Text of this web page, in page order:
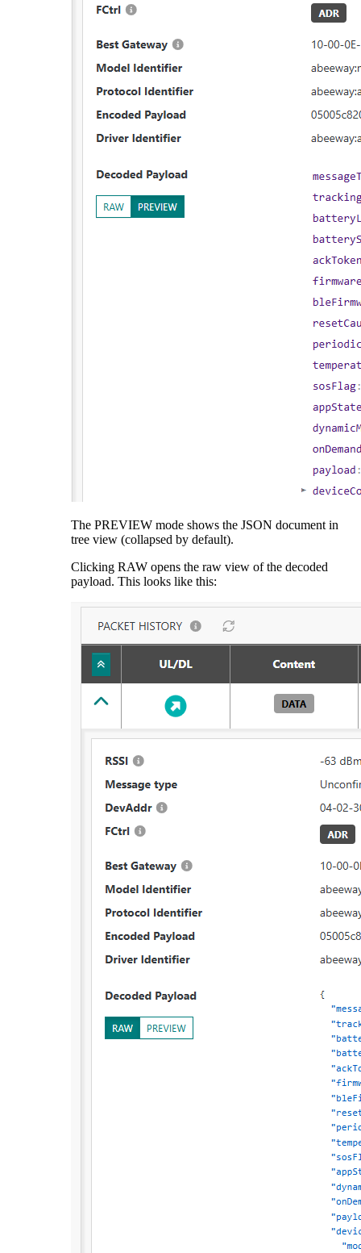
The PREVIEW mode shows the JSON document in
tree view (collapsed by default).
Clicking RAW opens the raw view of the decoded
payload. This looks like this: